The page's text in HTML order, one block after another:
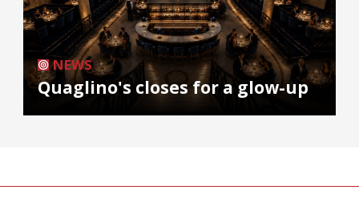
NEWS
Quaglino's closes for a glow-up